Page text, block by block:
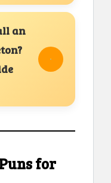
an
for